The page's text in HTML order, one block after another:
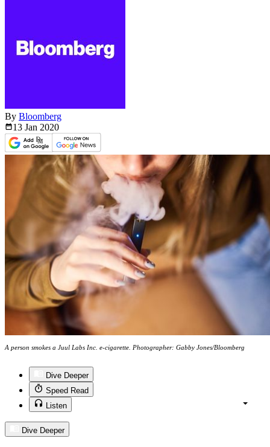
By Bloomberg
13 Jan 2020
A person smokes a Juul Labs Inc. e-cigarette. Photographer: Gabby Jones/Bloomberg
Dive Deeper
Speed Read
Listen
Dive Deeper